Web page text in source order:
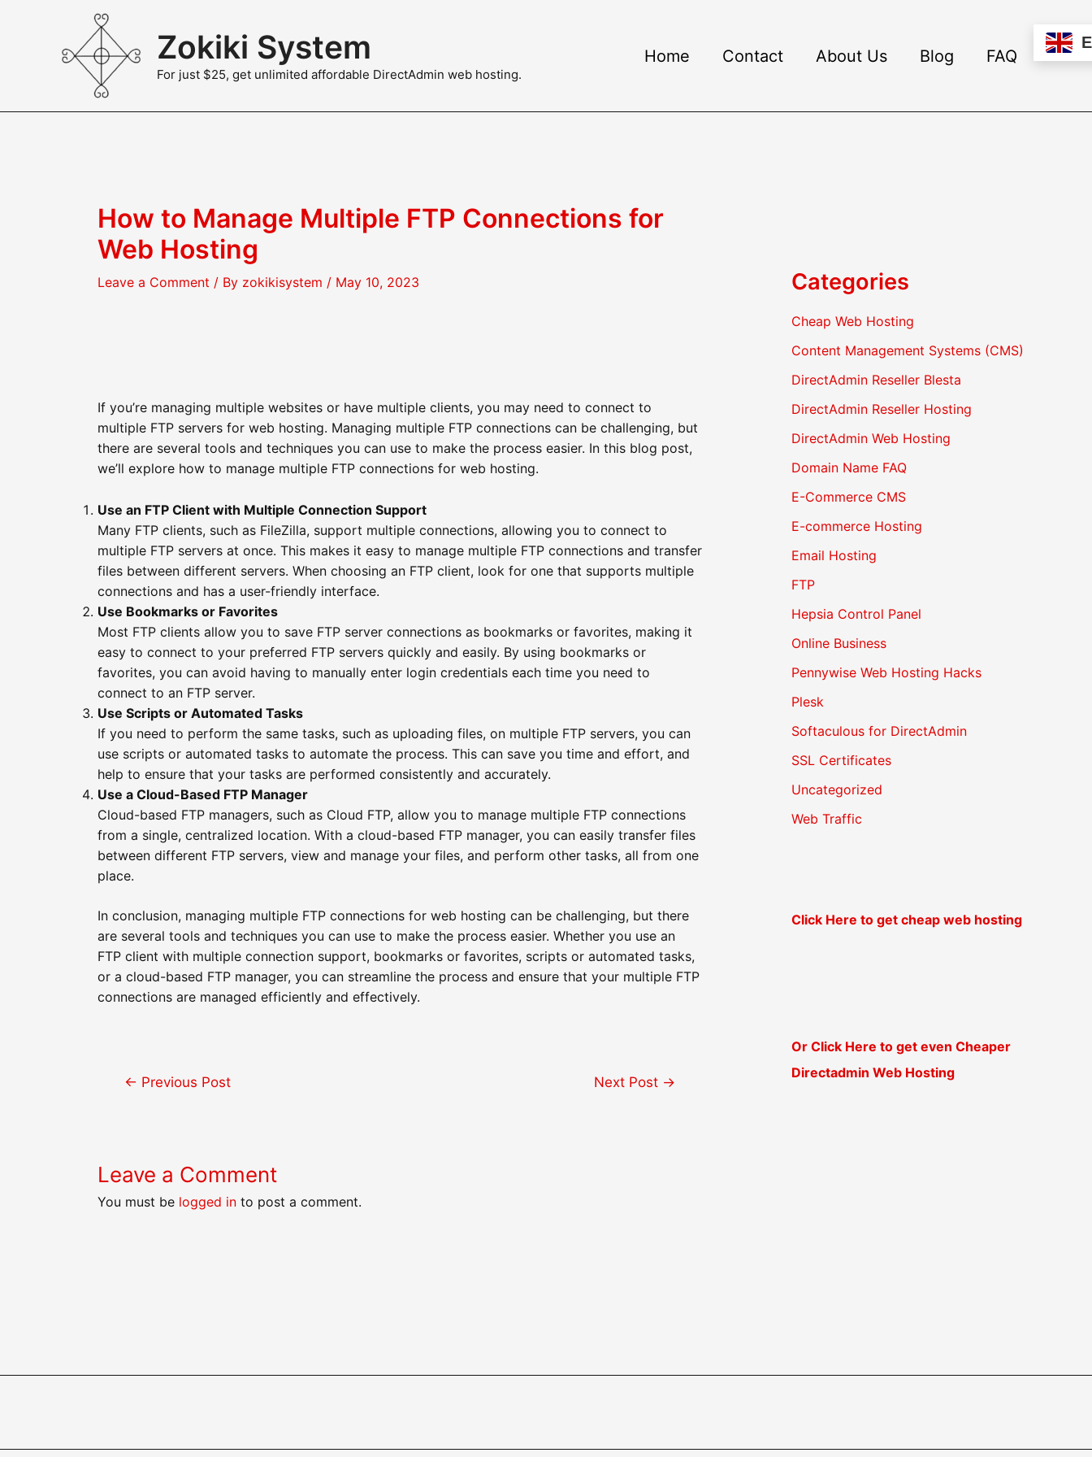
Zokiki System
For just $25, get unlimited affordable DirectAdmin web hosting.
Home Contact About Us Blog FAQ
How to Manage Multiple FTP Connections for
Web Hosting
Leave a Comment / By zokikisystem / May 10, 2023
If you’re managing multiple websites or have multiple clients, you may need to connect to
multiple FTP servers for web hosting. Managing multiple FTP connections can be challenging, but
there are several tools and techniques you can use to make the process easier. In this blog post,
we’ll explore how to manage multiple FTP connections for web hosting.
Use an FTP Client with Multiple Connection Support
Many FTP clients, such as FileZilla, support multiple connections, allowing you to connect to
multiple FTP servers at once. This makes it easy to manage multiple FTP connections and transfer
files between different servers. When choosing an FTP client, look for one that supports multiple
connections and has a user-friendly interface.
Use Bookmarks or Favorites
Most FTP clients allow you to save FTP server connections as bookmarks or favorites, making it
easy to connect to your preferred FTP servers quickly and easily. By using bookmarks or
favorites, you can avoid having to manually enter login credentials each time you need to
connect to an FTP server.
Use Scripts or Automated Tasks
If you need to perform the same tasks, such as uploading files, on multiple FTP servers, you can
use scripts or automated tasks to automate the process. This can save you time and effort, and
help to ensure that your tasks are performed consistently and accurately.
Use a Cloud-Based FTP Manager
Cloud-based FTP managers, such as Cloud FTP, allow you to manage multiple FTP connections
from a single, centralized location. With a cloud-based FTP manager, you can easily transfer files
between different FTP servers, view and manage your files, and perform other tasks, all from one
place.
In conclusion, managing multiple FTP connections for web hosting can be challenging, but there
are several tools and techniques you can use to make the process easier. Whether you use an
FTP client with multiple connection support, bookmarks or favorites, scripts or automated tasks,
or a cloud-based FTP manager, you can streamline the process and ensure that your multiple FTP
connections are managed efficiently and effectively.
Post← Previous Post Next Post →
Leave a Comment
You must be logged in to post a comment.
Categories
Cheap Web Hosting
Content Management Systems (CMS)
DirectAdmin Reseller Blesta
DirectAdmin Reseller Hosting
DirectAdmin Web Hosting
Domain Name FAQ
E-Commerce CMS
E-commerce Hosting
Email Hosting
FTP
Hepsia Control Panel
Online Business
Pennywise Web Hosting Hacks
Plesk
Softaculous for DirectAdmin
SSL Certificates
Uncategorized
Web Traffic
Click Here to get cheap web hosting
Or Click Here to get even Cheaper
Directadmin Web Hosting